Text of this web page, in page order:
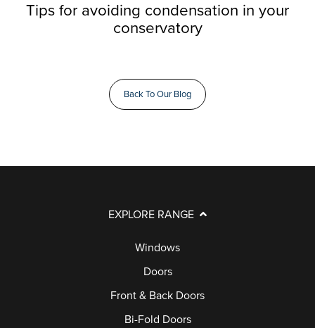
Tips for avoiding condensation in your
conservatory
Back To Our Blog
EXPLORE RANGE
Windows
Doors
Front & Back Doors
Bi-Fold Doors